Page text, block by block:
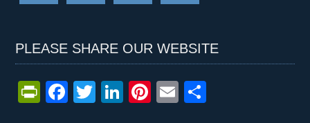
PLEASE SHARE OUR WEBSITE
Pr F
T
Li
Pi
E